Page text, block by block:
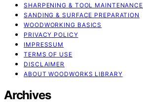
SHARPENING & TOOL MAINTENANCE
SANDING & SURFACE PREPARATION
WOODWORKING BASICS
PRIVACY POLICY
IMPRESSUM
TERMS OF USE
DISCLAIMER
ABOUT WOODWORKS LIBRARY
Archives